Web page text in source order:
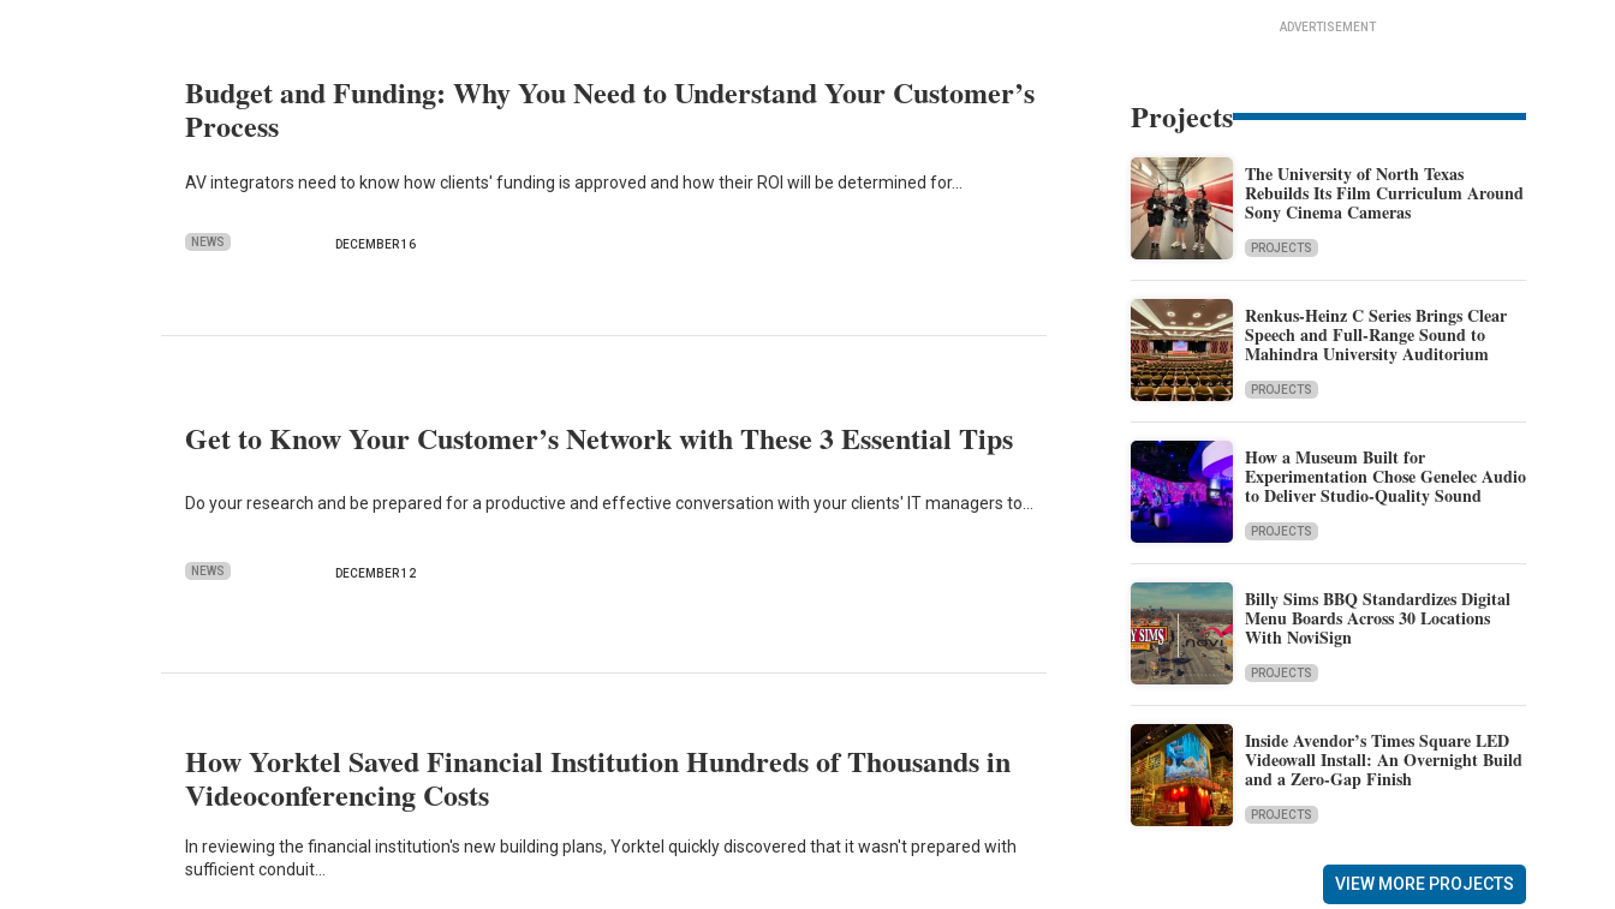
Budget and Funding: Why You Need to Understand Your Customer’s
Process
AV integrators need to know how clients' funding is approved and how their ROI will be determined for…
NEWS DECEMBER 16
Get to Know Your Customer’s Network with These 3 Essential Tips
Do your research and be prepared for a productive and effective conversation with your clients' IT managers to…
NEWS DECEMBER 12
How Yorktel Saved Financial Institution Hundreds of Thousands in
Videoconferencing Costs
In reviewing the financial institution's new building plans, Yorktel quickly discovered that it wasn't prepared with
sufficient conduit…
ADVERTISEMENT
Projects
The University of North Texas
Rebuilds Its Film Curriculum Around
Sony Cinema Cameras
PROJECTS
Renkus-Heinz C Series Brings Clear
Speech and Full-Range Sound to
Mahindra University Auditorium
PROJECTS
How a Museum Built for
Experimentation Chose Genelec Audio
to Deliver Studio-Quality Sound
PROJECTS
Billy Sims BBQ Standardizes Digital
Menu Boards Across 30 Locations
With NoviSign
PROJECTS
Inside Avendor’s Times Square LED
Videowall Install: An Overnight Build
and a Zero-Gap Finish
PROJECTS
VIEW MORE PROJECTS